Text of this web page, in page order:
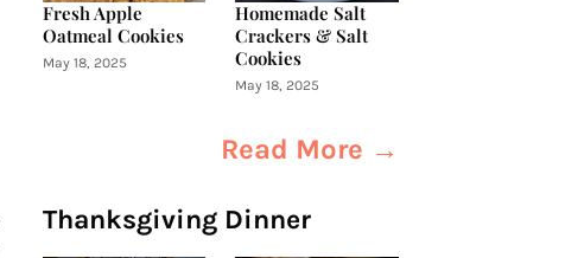
Fresh Apple
Oatmeal Cookies
May 18, 2025
Homemade Salt
Crackers & Salt
Cookies
May 18, 2025
Read More →
Thanksgiving Dinner